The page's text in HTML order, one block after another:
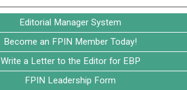
Editorial Manager System
Become an FPIN Member Today!
Write a Letter to the Editor for EBP
FPIN Leadership Form